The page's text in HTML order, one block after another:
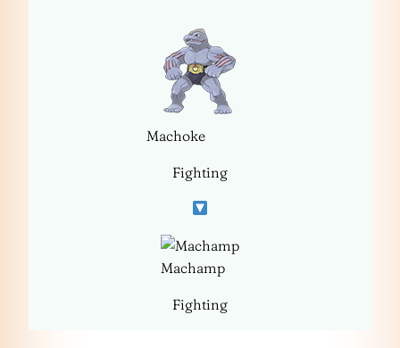
Machoke
Fighting
Machamp
Fighting